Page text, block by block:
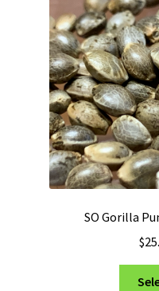
SO Gorilla
$